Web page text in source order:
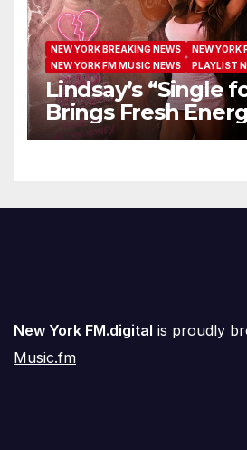
NEW YORK BREAKING NEWS
NEW YORK
NEW YORK FM MUSIC NEWS
PLAYLIST
Lindsay’s “Single
Brings Fresh
Airwaves
New York FM.digital is proudly
Music.fm